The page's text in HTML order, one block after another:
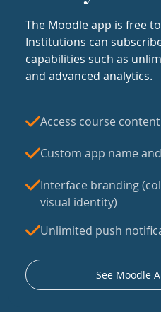
The Moodle app is free
Institutions can
capabilities such as
and advanced analytics.
Access course
Custom app name
Interface branding
visual identity)
Unlimited push
See Moodle